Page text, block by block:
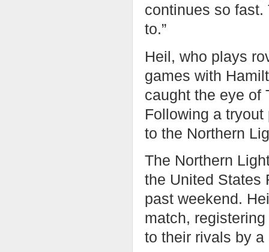
continues so
to.”
Heil, who plays
games with
caught the eye of
Following a
to the Northern
The Northern
the United States
past weekend.
match,
to their rivals by